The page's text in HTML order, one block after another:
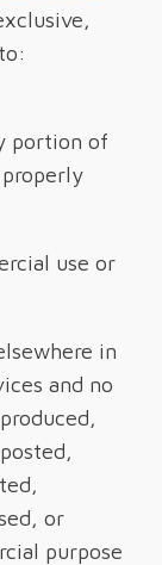
portion of
use or
in
and no
or
purpose